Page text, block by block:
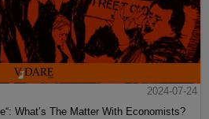
2024-07-24
What’s The Matter With Economists?